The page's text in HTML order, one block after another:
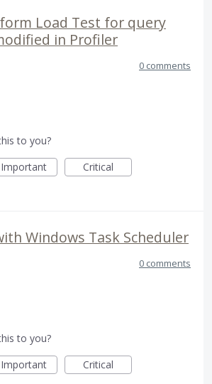
Load Test for query
in Profiler
0 comments
to you?
Important Critical
Windows Task Scheduler
0 comments
to you?
Important Critical